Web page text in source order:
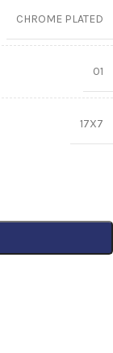
CHROME PLATED
01
17X7